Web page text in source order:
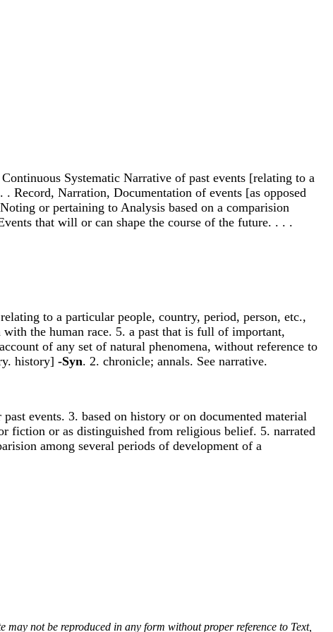
Systematic Narrative of past events [relating to a
Record, Narration, Documentation of events [as opposed
or pertaining to Analysis based on a comparision
that will or can shape the course of the future. . . .
to a particular people, country, period, person, etc.,
the human race. 5. a past that is full of important,
of any set of natural phenomena, without reference to
history] -Syn. 2. chronicle; annals. See narrative.
events. 3. based on history or on documented material
fiction or as distinguished from religious belief. 5. narrated
among several periods of development of a
not be reproduced in any form without proper reference to Text,